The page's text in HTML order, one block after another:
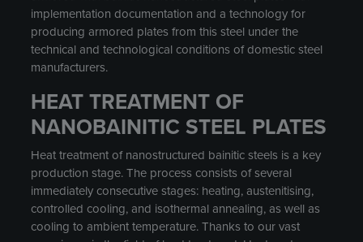
implementation documentation and a technology for
producing armored plates from this steel under the
technical and technological conditions of domestic steel
manufacturers.
HEAT TREATMENT OF
NANOBAINITIC STEEL PLATES
Heat treatment of nanostructured bainitic steels is a key
production stage. The process consists of several
immediately consecutive stages: heating, austenitising,
controlled cooling, and isothermal annealing, as well as
cooling to ambient temperature. Thanks to our vast